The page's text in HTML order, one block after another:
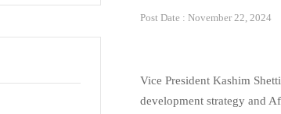
Post Date : November 22, 2024
Vice President Kashim
development strategy and